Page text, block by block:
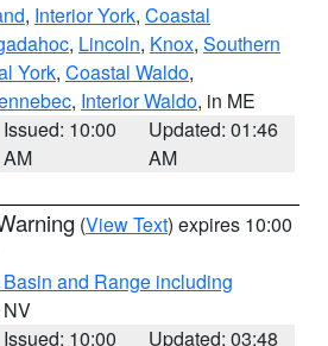
, Interior York, Coastal
, Lincoln, Knox, Southern
York, Coastal Waldo,
, Interior Waldo, in ME
Issued: 10:00
AM
Updated: 01:46
AM
(View Text) expires 10:00
and Range including
NV
Issued: 10:00
Updated: 03:48